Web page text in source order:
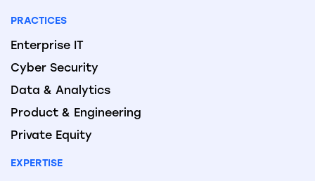
PRACTICES
Enterprise IT
Cyber Security
Data & Analytics
Product & Engineering
Private Equity
EXPERTISE